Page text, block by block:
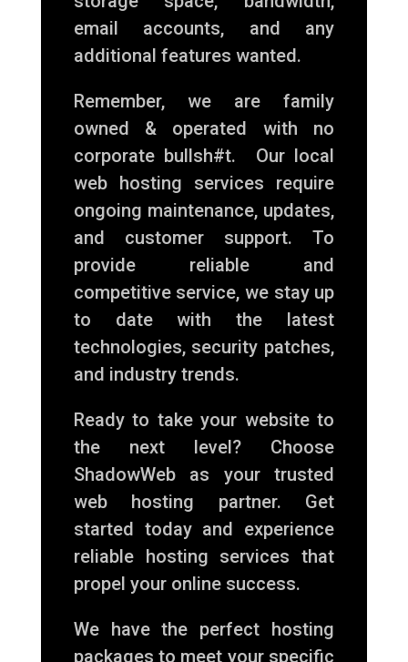
email accounts, and any
additional features wanted.
Remember, we are family
owned & operated with no
corporate bullsh#t. Our local
web hosting services require
ongoing maintenance, updates,
and customer support. To
provide reliable and
competitive service, we stay up
to date with the latest
technologies, security patches,
and industry trends.
Ready to take your website to
the next level? Choose
ShadowWeb as your trusted
web hosting partner. Get
started today and experience
reliable hosting services that
propel your online success.
We have the perfect hosting
packages to meet your specific